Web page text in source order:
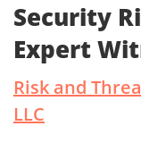
Security
Expert
Risk and
LLC